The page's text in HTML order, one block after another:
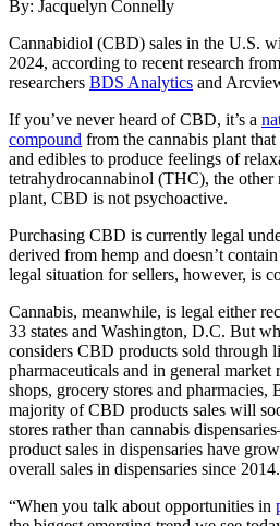
By: Jacquelyn Connelly
Cannabidiol (CBD) sales in the U.S.
2024, according to recent research
researchers BDS Analytics and
If you’ve never heard of CBD, it’s a
compound from the cannabis plant
and edibles to produce feelings of
tetrahydrocannabinol (THC), the other
plant, CBD is not psychoactive.
Purchasing CBD is currently legal
derived from hemp and doesn’t
legal situation for sellers, however, is
Cannabis, meanwhile, is legal either
33 states and Washington, D.C. But
considers CBD products sold through
pharmaceuticals and in general
shops, grocery stores and pharmacies,
majority of CBD products sales will
stores rather than cannabis
product sales in dispensaries have
overall sales in dispensaries since 2014.
“When you talk about opportunities in